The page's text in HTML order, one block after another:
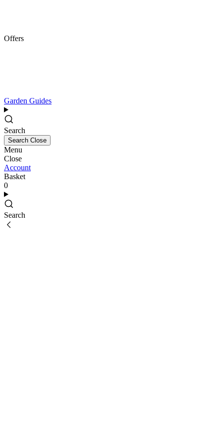
Offers
Garden Guides
Search
Search Close
Menu
Close
Account
Basket
0
Search